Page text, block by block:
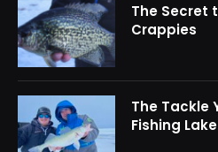
The Secret
Crappies
The Tackle
Fishing